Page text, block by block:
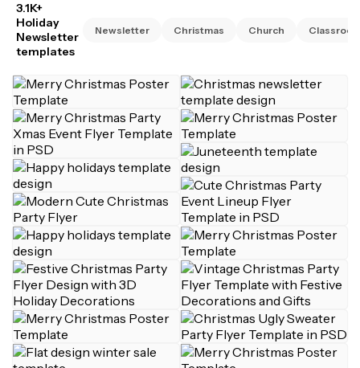
3.1K+
Holiday
Newsletter
templates
Newsletter Christmas Church